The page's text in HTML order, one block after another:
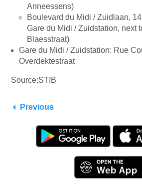
Anneessens)
Boulevard du Midi / Zuidlaan,
Gare du Midi / Zuidstation, next
Blaesstraat)
Gare du Midi / Zuidstation: Rue
Overdektestraat
Source:STIB
Previous